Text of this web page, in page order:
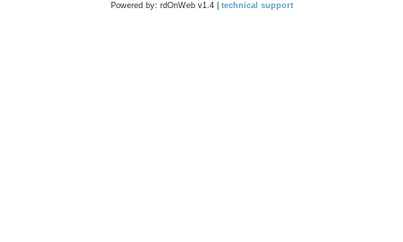
Powered by: rdOnWeb v1.4 | technical support